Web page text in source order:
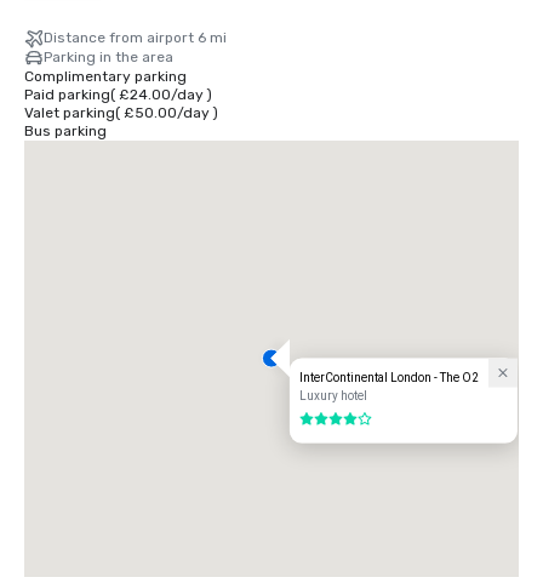
4. Walk along the front of the hotel. Reception is towards the north
end, from where the hearing will be signposted.
By Air:
You can reach the hotel from London City Airport via DLR or Heathrow
airport and Gatwick airport via rail services to Paddington and
Distance from airport 6 mi
Parking in the area
Complimentary parking
Paid parking( £24.00/day)
Valet parking( £50.00/day)
Bus parking
InterContinental London - The O2
Luxury hotel
4 out of 5